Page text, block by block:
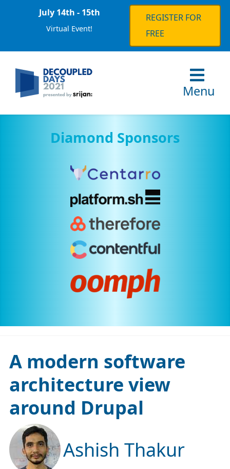
July 14th - 15th
Virtual Event!
REGISTER FOR
FREE
Menu
Diamond Sponsors
A modern software
architecture view
around Drupal
Ashish Thakur